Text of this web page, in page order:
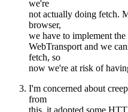
we're
not actually doing fetch.
browser,
we have to implement
WebTransport and we
fetch, so
now we're at risk of
I'm concerned about
from
this, it adopted some